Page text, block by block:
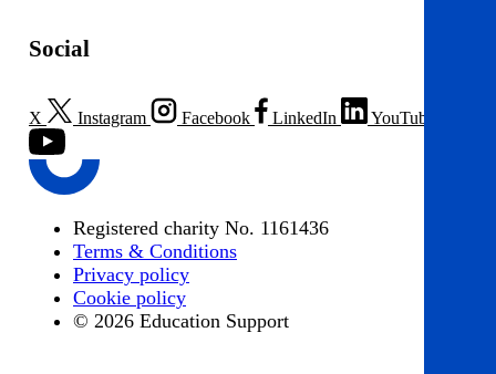
Social
X Instagram Facebook LinkedIn YouTube
Registered charity No. 1161436
Terms & Conditions
Privacy policy
Cookie policy
© 2026 Education Support